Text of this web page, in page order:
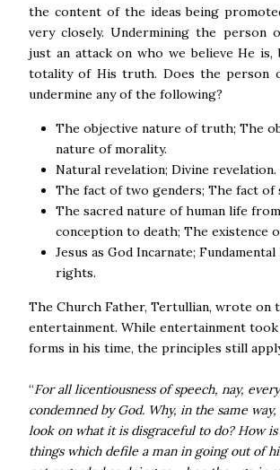
the content of the ideas being
very closely.Undermining the person
just an attack on who we believe He
totality of His truth. Does the person
undermine any of the following?
The objective nature of truth; The
nature of morality.
Natural revelation; Divine revelation.
The fact of two genders; The fact of
The sacred nature of human life from
conception to death; The existence
Jesus as God Incarnate; Fundamental
rights.
The Church Father, Tertullian, wrote on
entertainment. While entertainment
forms in his time, the principles still
“For all licentiousness of speech, nay,
condemned by God. Why, in the same
look on what it is disgraceful to do? How
things which defile a man in going out of